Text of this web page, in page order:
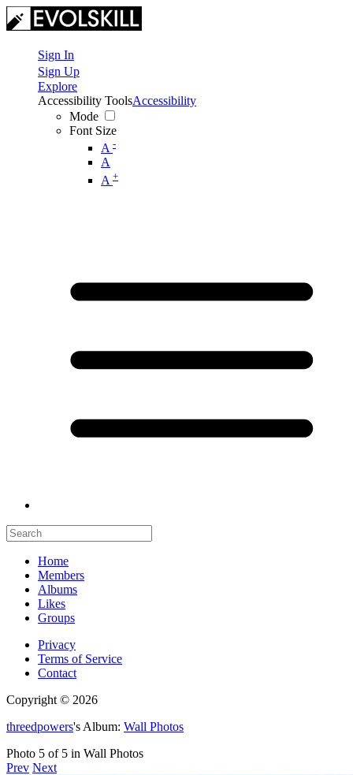
Sign In
Sign Up
Explore
Accessibility Tools
Mode
Font Size
A -
A
A +
Accessibility
Home
Members
Albums
Likes
Groups
Privacy
Terms of Service
Contact
Copyright © 2026
threedpowers's Album: Wall Photos
Photo 5 of 5 in Wall Photos
Prev Next